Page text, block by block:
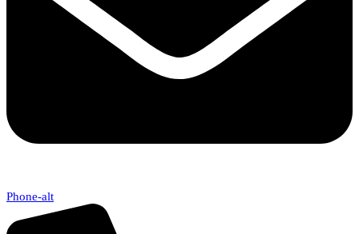
Phone-alt